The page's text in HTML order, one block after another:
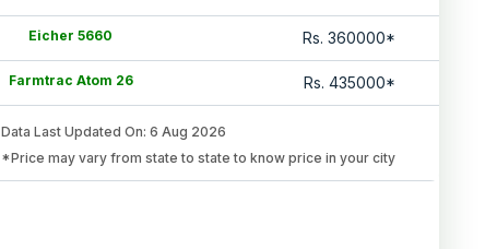
Eicher 5660 Rs.360000*
Farmtrac Atom 26 Rs. 435000*
Data Last Updated On: 6 Aug 2026
*Price may vary from state to state to know price in your city